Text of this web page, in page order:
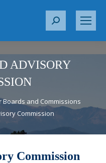
S
r
:
ADVISORY
Boards and Commissions
Commission
Commission